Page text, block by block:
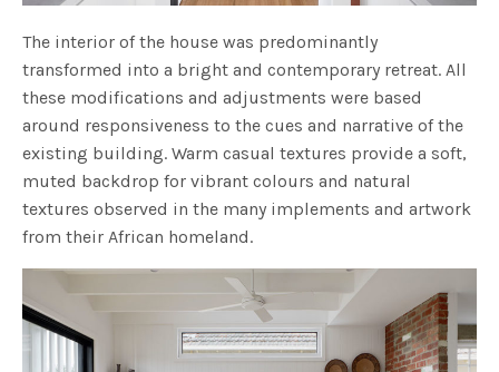
The interior of the house was predominantly
transformed into a bright and contemporary retreat. All
these modifications and adjustments were based
around responsiveness to the cues and narrative of the
existing building. Warm casual textures provide a soft,
muted backdrop for vibrant colours and natural
textures observed in the many implements and artwork
from their African homeland.